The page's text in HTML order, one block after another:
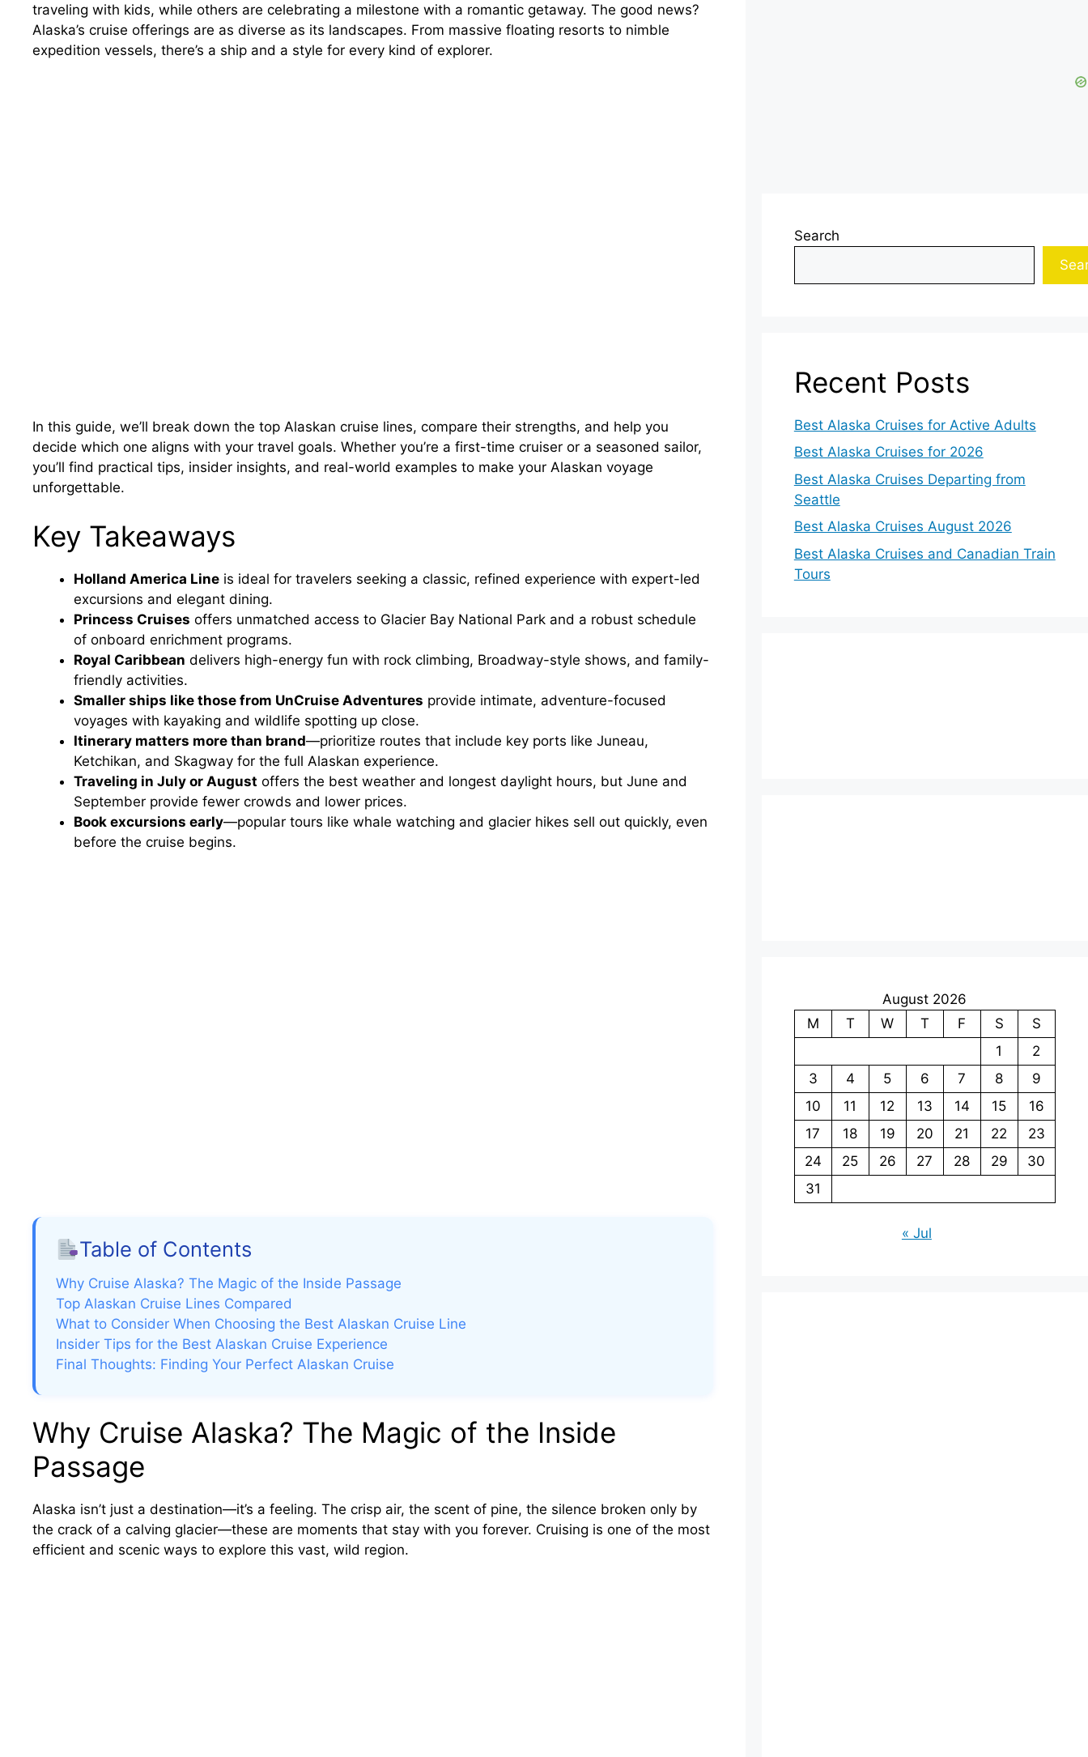
traveling with kids, while others are celebrating a milestone with a romantic getaway. The good news?
Alaska’s cruise offerings are as diverse as its landscapes. From massive floating resorts to nimble
expedition vessels, there’s a ship and a style for every kind of explorer.
In this guide, we’ll break down the top Alaskan cruise lines, compare their strengths, and help you
decide which one aligns with your travel goals. Whether you’re a first-time cruiser or a seasoned sailor,
you’ll find practical tips, insider insights, and real-world examples to make your Alaskan voyage
unforgettable.
Key Takeaways
Holland America Line is ideal for travelers seeking a classic, refined experience with expert-led
excursions and elegant dining.
Princess Cruises offers unmatched access to Glacier Bay National Park and a robust schedule
of onboard enrichment programs.
Royal Caribbean delivers high-energy fun with rock climbing, Broadway-style shows, and family-
friendly activities.
Smaller ships like those from UnCruise Adventures provide intimate, adventure-focused
voyages with kayaking and wildlife spotting up close.
Itinerary matters more than brand—prioritize routes that include key ports like Juneau,
Ketchikan, and Skagway for the full Alaskan experience.
Traveling in July or August offers the best weather and longest daylight hours, but June and
September provide fewer crowds and lower prices.
Book excursions early—popular tours like whale watching and glacier hikes sell out quickly, even
before the cruise begins.
Table of Contents
Why Cruise Alaska? The Magic of the Inside Passage
Top Alaskan Cruise Lines Compared
What to Consider When Choosing the Best Alaskan Cruise Line
Insider Tips for the Best Alaskan Cruise Experience
Final Thoughts: Finding Your Perfect Alaskan Cruise
Why Cruise Alaska? The Magic of the Inside
Passage
Alaska isn’t just a destination—it’s a feeling. The crisp air, the scent of pine, the silence broken only by
the crack of a calving glacier—these are moments that stay with you forever. Cruising is one of the most
efficient and scenic ways to explore this vast, wild region.
Search
Recent Posts
Best Alaska Cruises for Active Adults
Best Alaska Cruises for 2026
Best Alaska Cruises Departing from
Seattle
Best Alaska Cruises August 2026
Best Alaska Cruises and Canadian Train
Tours
August 2026
M
T W T F S
S
1
2
3
4 5 6 7 8
9
10
11 12 13 14 15
16
17
18 19 20 21 22
23
24
25 26 27 28 29
30
31
« Jul